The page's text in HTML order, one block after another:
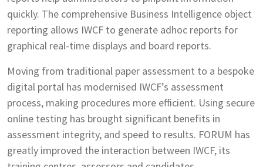
quickly. The comprehensive Business Intelligence object
reporting allows IWCF to generate adhoc reports for
graphical real-time displays and board reports.
Moving from traditional paper assessment to a bespoke
digital portal has modernised IWCF’s assessment
process, making procedures more efficient. Using secure
online testing has brought significant benefits in
assessment integrity, and speed to results. FORUM has
greatly improved the interaction between IWCF, its